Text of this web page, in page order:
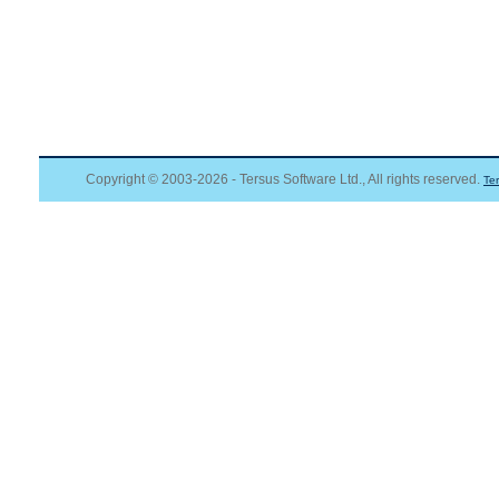
Copyright © 2003-2026 - Tersus Software Ltd., All rights reserved.